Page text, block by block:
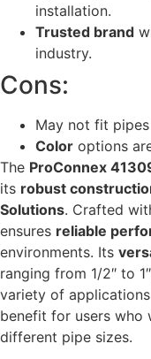
installation.
Trusted brand
industry.
Cons:
May not fit pipes
Color options
The ProConnex
its robust
Solutions. Crafted
ensures reliable
environments. Its
ranging from 1/2″ to
variety of
benefit for users who
different pipe sizes.